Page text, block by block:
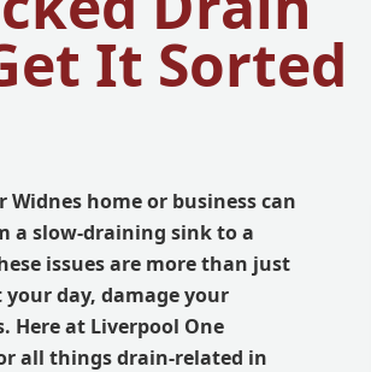
It Sorted
Widnes home or business can
a slow-draining sink to a
issues are more than just
day, damage your
Here at Liverpool One
all things drain-related in